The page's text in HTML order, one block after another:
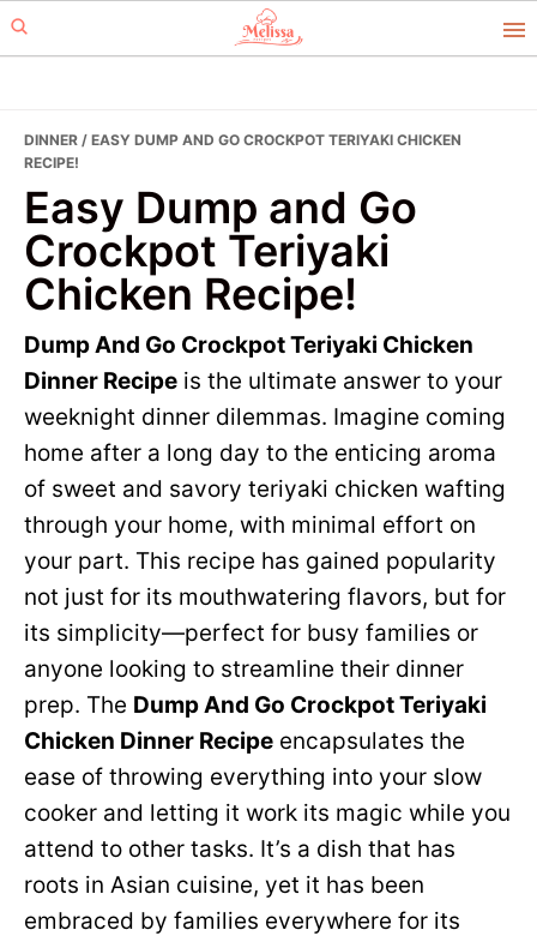
Skip
to
Skip
to
DINNER / EASY DUMP AND GO CROCKPOT TERIYAKI CHICKEN
RECIPE!
Easy Dump and Go
Crockpot Teriyaki
Chicken Recipe!
Dump And Go Crockpot Teriyaki Chicken
Dinner Recipe is the ultimate answer to your
weeknight dinner dilemmas. Imagine coming
home after a long day to the enticing aroma
of sweet and savory teriyaki chicken wafting
through your home, with minimal effort on
your part. This recipe has gained popularity
not just for its mouthwatering flavors, but for
its simplicity—perfect for busy families or
anyone looking to streamline their dinner
prep. The Dump And Go Crockpot Teriyaki
Chicken Dinner Recipe encapsulates the
ease of throwing everything into your slow
cooker and letting it work its magic while you
attend to other tasks. It’s a dish that has
roots in Asian cuisine, yet it has been
embraced by families everywhere for its